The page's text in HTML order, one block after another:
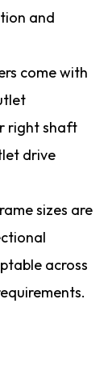
and
come with
right shaft
drive
sizes are
across